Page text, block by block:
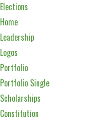
Elections
Home
Leadership
Logos
Portfolio
Portfolio Single
Scholarships
Constitution